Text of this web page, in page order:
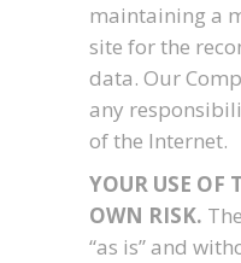
maintaining a
site for the
data. Our
any
of the Internet.
YOUR USE OF
OWN RISK.
“as is” and